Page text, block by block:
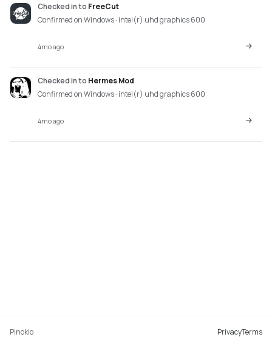
Checked into FreeCut
Confirmed on Windows · intel(r) uhd graphics 600
4mo ago
Checked into Hermes Mod
Confirmed on Windows · intel(r) uhd graphics 600
4mo ago
Pinokio PrivacyTerms